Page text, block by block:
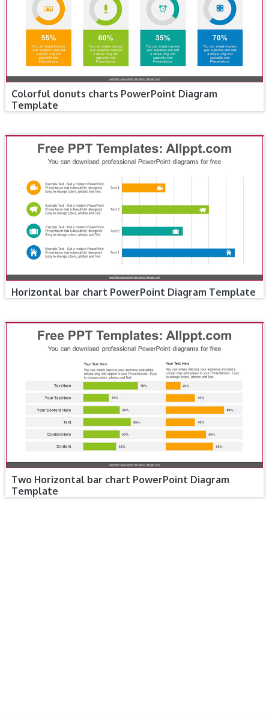
Colorful donuts charts PowerPoint Diagram
Template
Horizontal bar chart PowerPoint Diagram Template
Two Horizontal bar chart PowerPoint Diagram
Template